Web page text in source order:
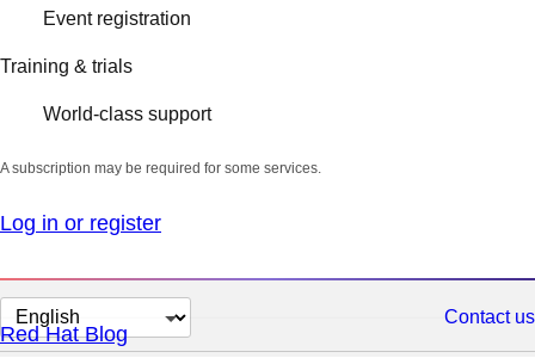
Event registration
Training & trials
World-class support
A subscription may be required for some services.
Log in or register
Change
page
Contact us
Red Hat Blog